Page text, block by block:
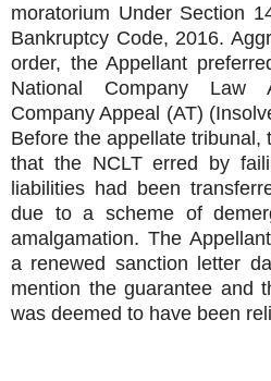
moratorium Under Section
Bankruptcy Code, 2016.
order, the Appellant
National Company Law
Company Appeal (AT)
Before the appellate tribunal,
that the NCLT erred by
liabilities had been
due to a scheme of
amalgamation. The
a renewed sanction letter
mention the guarantee and
was deemed to have been